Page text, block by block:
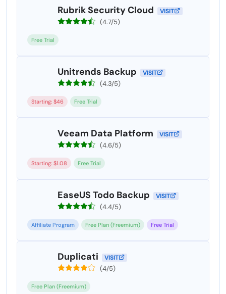
Rubrik Security Cloud VISIT
(4.7/5)
Free Trial
Unitrends Backup VISIT
(4.3/5)
Starting: $46 Free Trial
Veeam Data Platform VISIT
(4.6/5)
Starting: $1.08 Free Trial
EaseUS Todo Backup VISIT
(4.4/5)
Affiliate Program Free Plan (Freemium) Free Trial
Duplicati VISIT
(4/5)
Free Plan (Freemium)